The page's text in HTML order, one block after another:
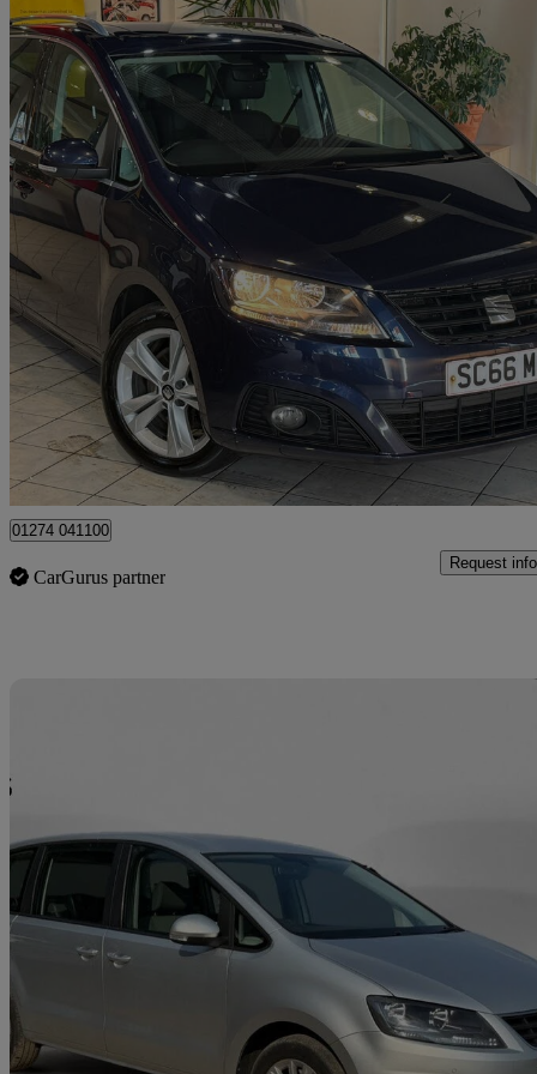
2017 Seat Alhambra
2.0 Tdi Cr Se Lux [184] 5dr Dsg134,466 miles
£8,493 Good
Bradford
01274 041100
CarGurus partner
Request info
2016 Seat Alhambra